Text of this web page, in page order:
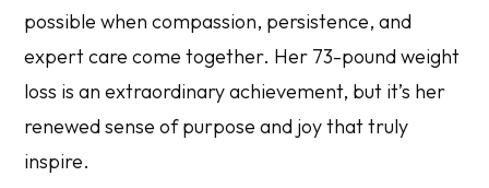
possible when compassion, persistence, and
expert care come together. Her 73-pound weight
loss is an extraordinary achievement, but it’s her
renewed sense of purpose and joy that truly
inspire.